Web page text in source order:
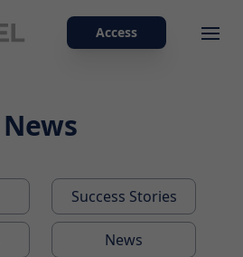
Access
News
Success Stories
News